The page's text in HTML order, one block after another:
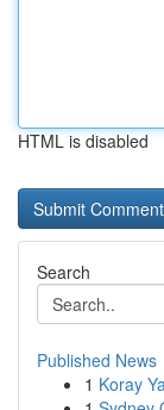
HTML is disabled
Search
Published News
1 Koray